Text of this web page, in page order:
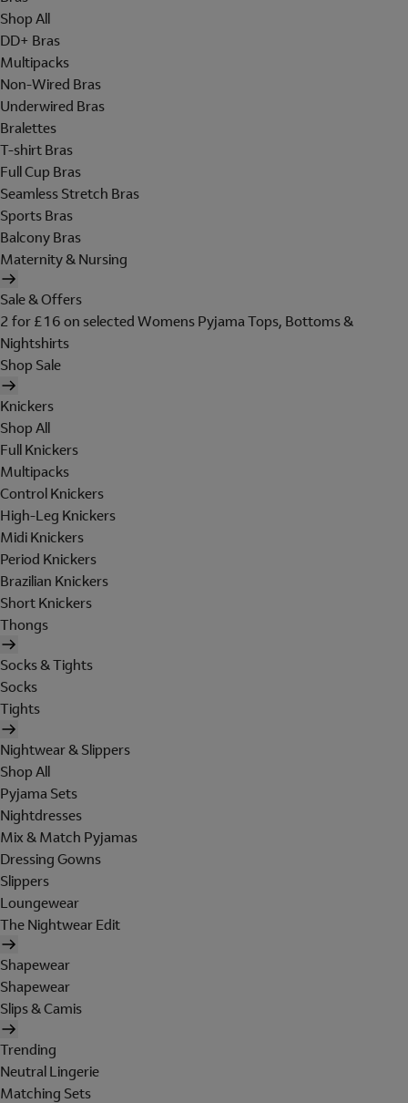
Shop All
DD+ Bras
Multipacks
Non-Wired Bras
Underwired Bras
Bralettes
T-shirt Bras
Full Cup Bras
Seamless Stretch Bras
Sports Bras
Balcony Bras
Maternity & Nursing
Sale & Offers
2 for £16 on selected Womens Pyjama Tops, Bottoms &
Nightshirts
Shop Sale
Knickers
Shop All
Full Knickers
Multipacks
Control Knickers
High-Leg Knickers
Midi Knickers
Period Knickers
Brazilian Knickers
Short Knickers
Thongs
Socks & Tights
Socks
Tights
Nightwear & Slippers
Shop All
Pyjama Sets
Nightdresses
Mix & Match Pyjamas
Dressing Gowns
Slippers
Loungewear
The Nightwear Edit
Shapewear
Shapewear
Slips & Camis
Trending
Neutral Lingerie
Matching Sets